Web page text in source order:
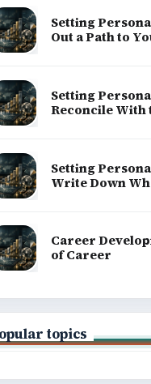
Setting
Out a Path to
Setting
Reconcile With
Setting
Write Down
Career
of Career
topics